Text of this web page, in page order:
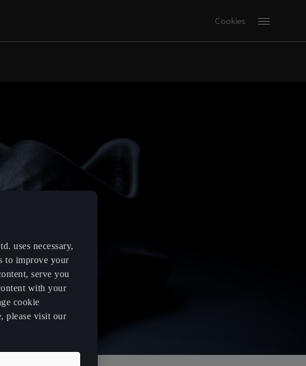
Cookies
uses necessary,
to improve your
serve you
with your
cookie
please visit our